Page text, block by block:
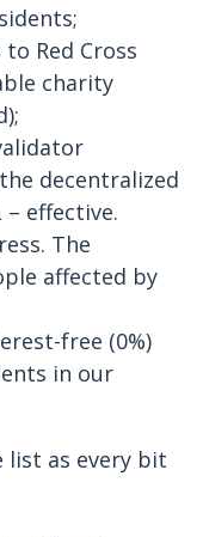
Red Cross
charity
decentralized
– effective.
The
affected by
free (0%)
in our
list as every bit